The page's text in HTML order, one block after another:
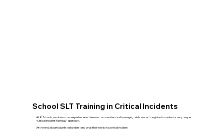
School SLT Training in Critical Incidents
At AI Schools, we draw on our experience as firearms commanders and managing crisis around the globe to create our very unique
“Critical Incident Pathway” approach.
At the end, all participants will understand what their role is in a critical incident.